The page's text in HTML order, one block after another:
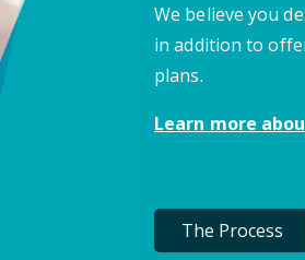
We believe you
in addition to
plans.
Learn more
The Process